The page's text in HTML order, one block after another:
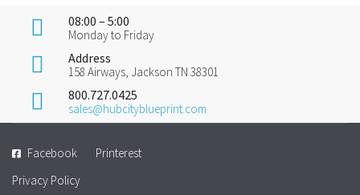
08:00 – 5:00
Monday to Friday
Address
158 Airways, Jackson TN 38301
800.727.0425
sales@hubcityblueprint.com
Facebook
Printerest
Privacy Policy